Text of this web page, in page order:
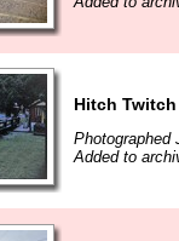
Hitch
Photographed
Added to